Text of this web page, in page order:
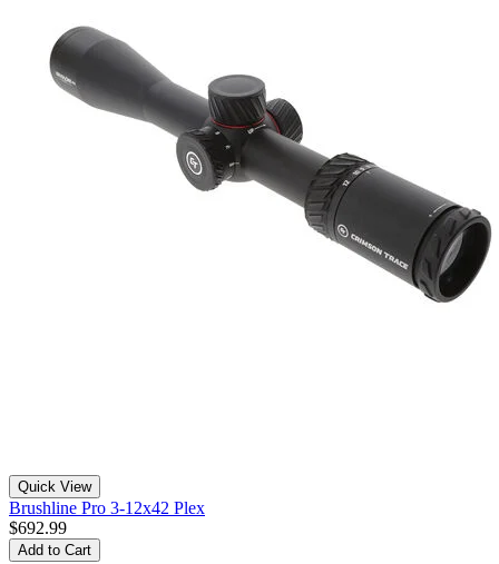
Quick View
Brushline Pro 3-12x42 Plex
$692.99
Add to Cart